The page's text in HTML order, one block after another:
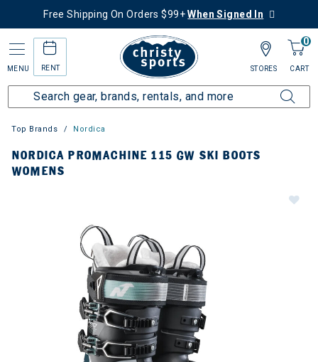
Free Shipping On Orders $99+When Signed In
MENU RENT
0
CART
STORES
Top Brands Nordica
NORDICA PROMACHINE 115 GW SKI BOOTS
WOMENS